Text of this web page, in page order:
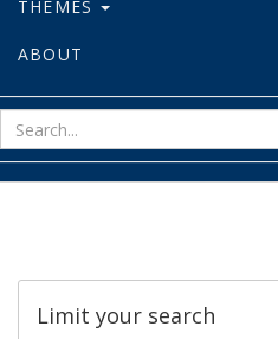
THEMES
ABOUT
Limit your search